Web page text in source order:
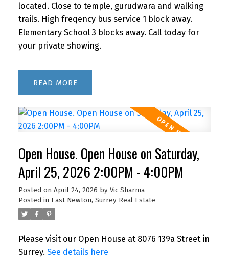
located. Close to temple, gurudwara and walking
trails. High freqency bus service 1 block away.
Elementary School 3 blocks away. Call today for
your private showing.
READ
Open House. Open House on Saturday,
April 25, 2026 2:00PM - 4:00PM
Posted on April 24, 2026 by Vic Sharma
Posted in East Newton, Surrey Real Estate
Please visit our Open House at 8076 139a Street in
Surrey. See details here